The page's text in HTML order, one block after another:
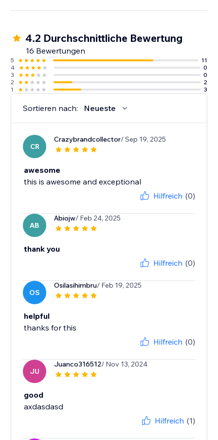
4.2 Durchschnittliche Bewertung
16 Bewertungen
5
11
4
0
3
0
2
2
1
3
Sortieren nach: Neueste
CR
Crazybrandcollector/ Sep 19, 2025
awesome
this is awesome and exceptional
Hilfreich (0)
AB
Abiojw/ Feb 24, 2025
thank you
Hilfreich (0)
OS
Osilasihimbru/ Feb 19, 2025
helpful
Hilfreich (0)
JU
Juanco316512/ Nov 13, 2024
good
axdasdasd
Hilfreich (1)